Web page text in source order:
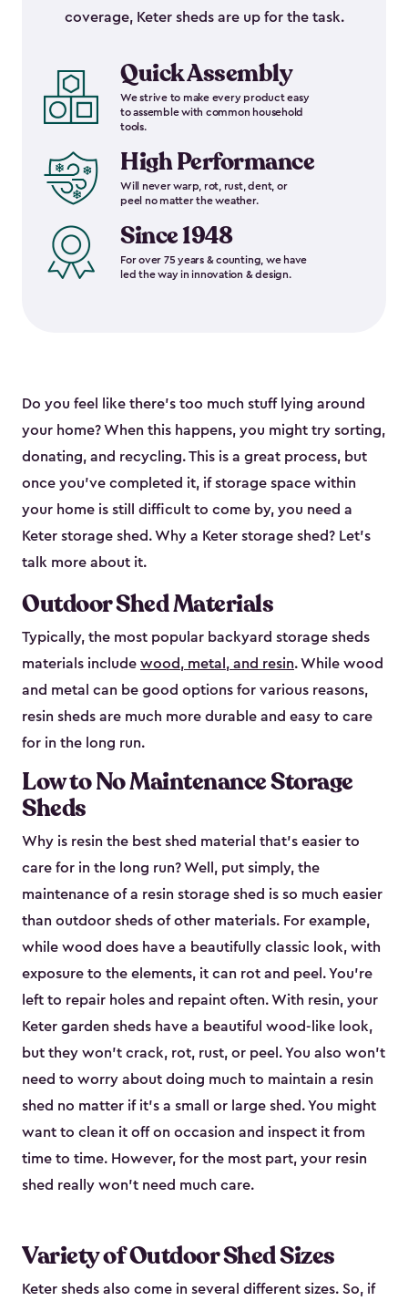
coverage, Keter sheds are up for the task.
Quick Assembly
We strive to make every product easy
to assemble with common household
tools.
High Performance
Will never warp, rot, rust, dent, or
peel no matter the weather.
Since 1948
For over 75 years & counting, we have
led the way in innovation & design.
Do you feel like there’s too much stuff lying around
your home? When this happens, you might try sorting,
donating, and recycling. This is a great process, but
once you’ve completed it, if storage space within
your home is still difficult to come by, you need a
Keter storage shed. Why a Keter storage shed? Let’s
talk more about it.
Outdoor Shed Materials
Typically, the most popular backyard storage sheds
materials include wood, metal, and resin. While wood
and metal can be good options for various reasons,
resin sheds are much more durable and easy to care
for in the long run.
Low to No Maintenance Storage
Sheds
Why is resin the best shed material that’s easier to
care for in the long run? Well, put simply, the
maintenance of a resin storage shed is so much easier
than outdoor sheds of other materials. For example,
while wood does have a beautifully classic look, with
exposure to the elements, it can rot and peel. You’re
left to repair holes and repaint often. With resin, your
Keter garden sheds have a beautiful wood-like look,
but they won’t crack, rot, rust, or peel. You also won’t
need to worry about doing much to maintain a resin
shed no matter if it's a small or large shed. You might
want to clean it off on occasion and inspect it from
time to time. However, for the most part, your resin
shed really won’t need much care.
Variety of Outdoor Shed Sizes
Keter sheds also come in several different sizes. So, if